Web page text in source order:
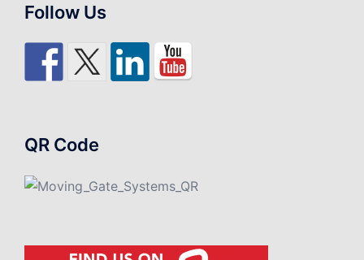
Follow Us
QR Code